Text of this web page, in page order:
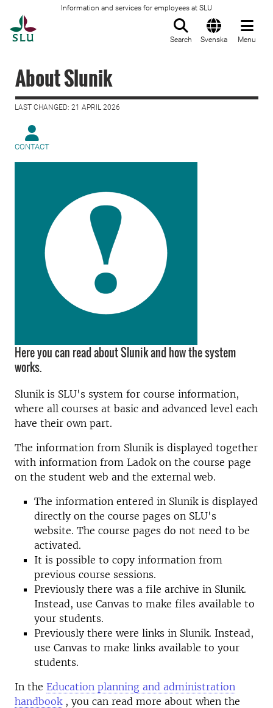
Information and services for employees at SLU
Search Svenska Menu
About Slunik
LAST CHANGED: 21 APRIL 2026
CONTACT
Here you can read about Slunik and how the system
works.
Slunik is SLU's system for course information,
where all courses at basic and advanced level each
have their own part.
The information from Slunik is displayed together
with information from Ladok on the course page
on the student web and the external web.
The information entered in Slunik is displayed
directly on the course pages on SLU's
website. The course pages do not need to be
activated.
It is possible to copy information from
previous course sessions.
Previously there was a file archive in Slunik.
Instead, use Canvas to make files available to
your students.
Previously there were links in Slunik. Instead,
use Canvas to make links available to your
students.
In the Education planning and administration
handbook, you can read more about when the